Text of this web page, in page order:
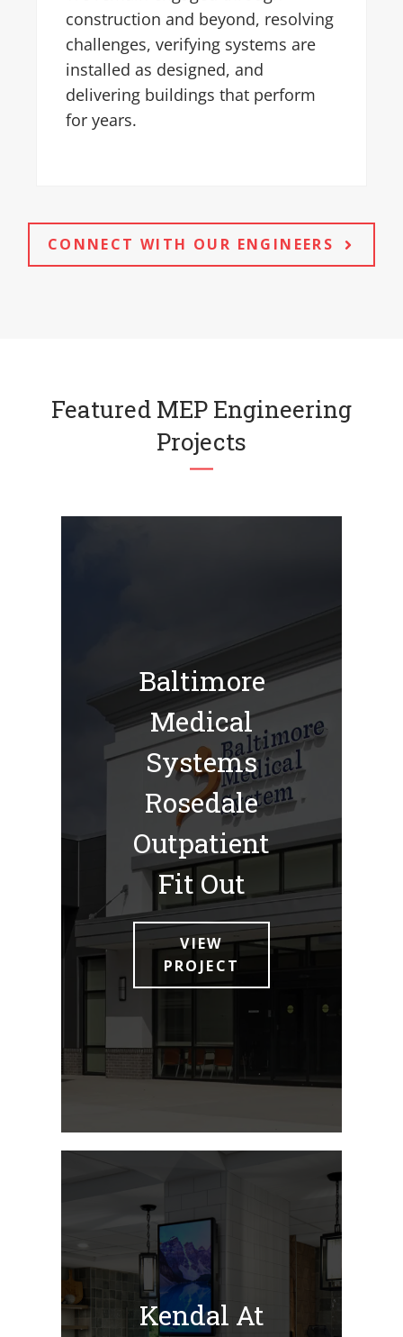
construction and beyond, resolving
challenges, verifying systems are
installed as designed, and
delivering buildings that perform
for years.
CONNECT WITH OUR ENGINEERS
Featured MEP Engineering
Projects
Baltimore
Medical
Systems
Rosedale
Outpatient
Fit Out
VIEW
PROJECT
Kendal At